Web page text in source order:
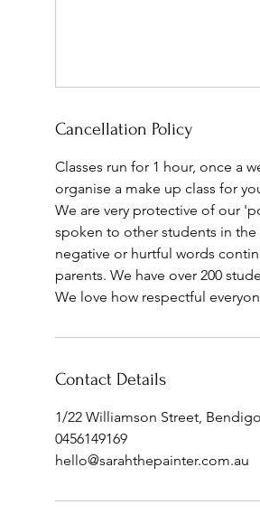
Cancellation Policy
Classes run for 1 hour, once a
organise a make up class for
We are very protective of our
spoken to other students in
negative or hurtful words
parents. We have over 200
We love how respectful
Contact Details
1/22 Williamson Street,
0456149169
hello@sarahthepainter.com.au